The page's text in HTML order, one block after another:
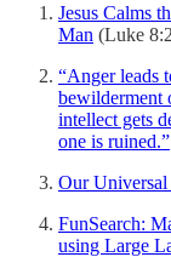
Jesus Calms
Man (Luke
“Anger leads
bewilderment
intellect gets
one is ruined.”
Our
FunSearch:
using Large